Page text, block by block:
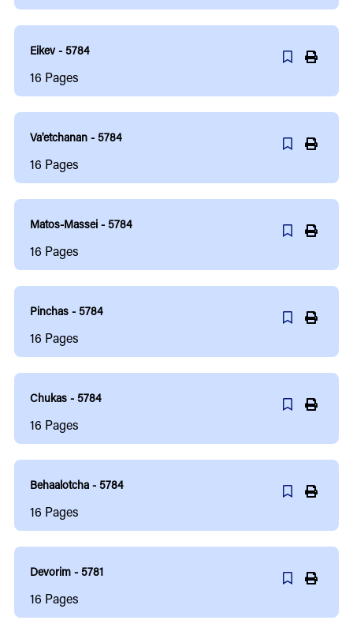
Eikev - 5784
16 Pages
Va'etchanan - 5784
16 Pages
Matos-Massei - 5784
16 Pages
Pinchas - 5784
16 Pages
Chukas - 5784
16 Pages
Behaalotcha - 5784
16 Pages
Devorim - 5781
16 Pages